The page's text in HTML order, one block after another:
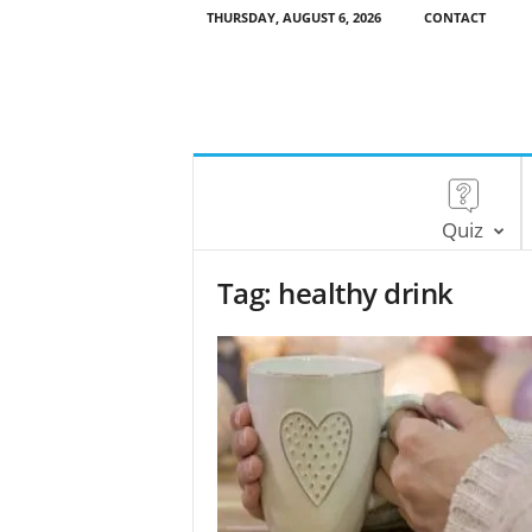
THURSDAY, AUGUST 6, 2026 CONTACT
Quiz
Tag: healthy drink